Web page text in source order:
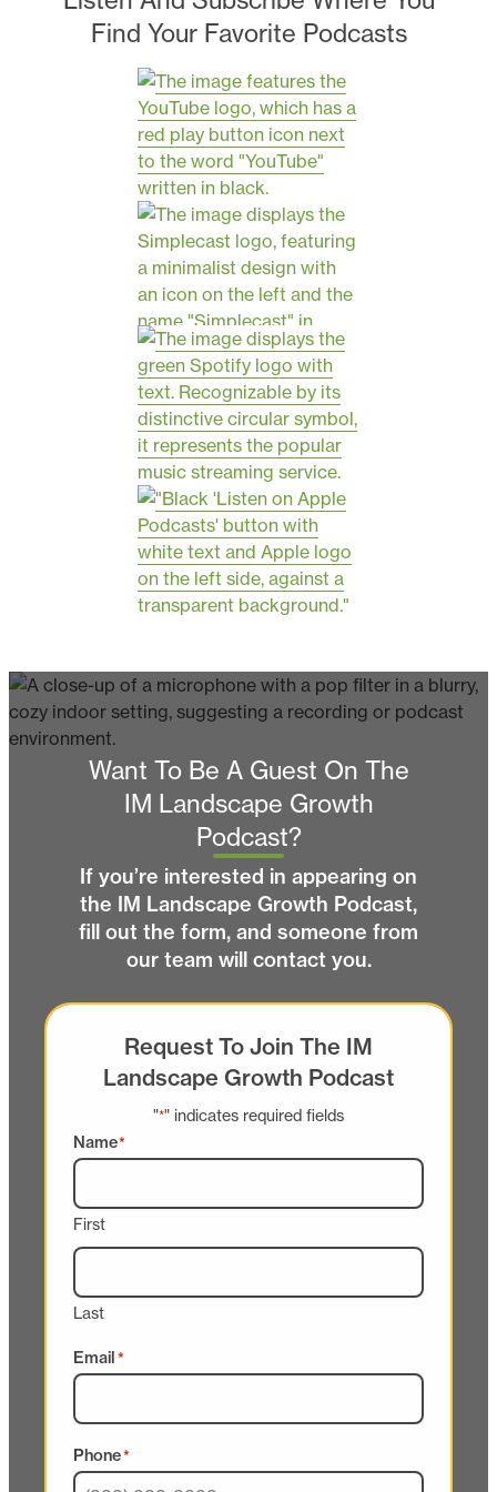
Find Your Favorite Podcasts
Want To Be A Guest On The
IM Landscape Growth
Podcast?
If you’re interested in appearing on
the IM Landscape Growth Podcast,
fill out the form, and someone from
our team will contact you.
Request To Join The IM
Landscape Growth Podcast
"*" indicates required fields
Name*
First
Last
Email *
Phone*